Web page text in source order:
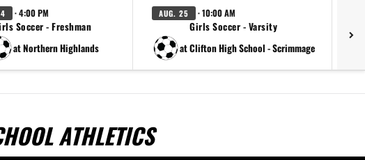
· 4:00 PM
Soccer - Freshman
at Northern Highlands
AUG. 25 · 10:00 AM
Girls Soccer - Varsity
at Clifton High School - Scrimmage
ATHLETICS